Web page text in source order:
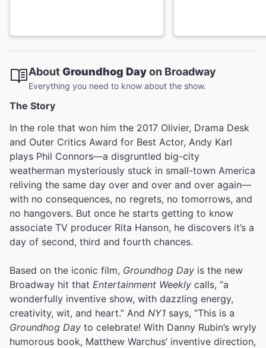
AboutGroundhog Dayon Broadway
Everything you need to know about the show.
The Story
In the role that won him the 2017 Olivier, Drama Desk
and Outer Critics Award for Best Actor, Andy Karl
plays Phil Connors—a disgruntled big-city
weatherman mysteriously stuck in small-town America
reliving the same day over and over and over again—
with no consequences, no regrets, no tomorrows, and
no hangovers. But once he starts getting to know
associate TV producer Rita Hanson, he discovers it’s a
day of second, third and fourth chances.
Based on the iconic film, Groundhog Day is the new
Broadway hit that Entertainment Weekly calls, “a
wonderfully inventive show, with dazzling energy,
creativity, wit, and heart.” And NY1 says, “This is a
Groundhog Day to celebrate! With Danny Rubin’s wryly
humorous book, Matthew Warchus’ inventive direction,